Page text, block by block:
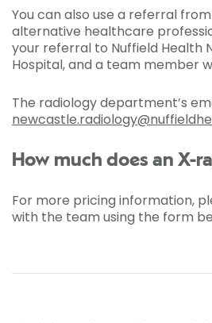
You can also use a referral
alternative healthcare
your referral to Nuffield Health
Hospital, and a team member
The radiology department’s
How much does an X-
For more pricing information,
with the team using the form